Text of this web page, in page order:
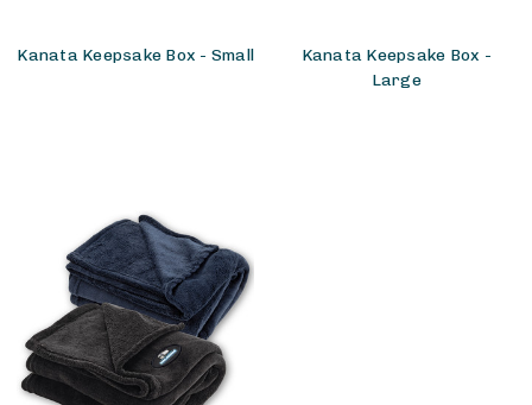
Kanata Keepsake Box - Small
Kanata Keepsake Box -
Large